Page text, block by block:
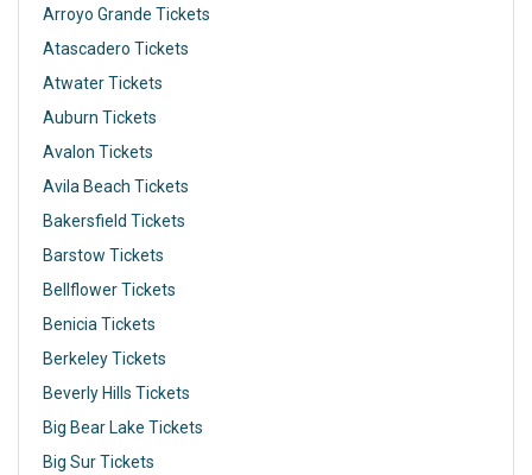
Arroyo Grande Tickets
Atascadero Tickets
Atwater Tickets
Auburn Tickets
Avalon Tickets
Avila Beach Tickets
Bakersfield Tickets
Barstow Tickets
Bellflower Tickets
Benicia Tickets
Berkeley Tickets
Beverly Hills Tickets
Big Bear Lake Tickets
Big Sur Tickets